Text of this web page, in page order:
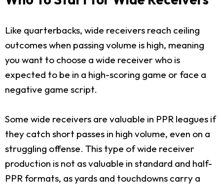
Like quarterbacks, wide receivers reach ceiling
outcomes when passing volume is high, meaning
you want to choose a wide receiver who is
expected to be in a high-scoring game or face a
negative game script.
Some wide receivers are valuable in PPR leagues if
they catch short passes in high volume, even on a
struggling offense. This type of wide receiver
production is not as valuable in standard and half-
PPR formats, as yards and touchdowns carry a